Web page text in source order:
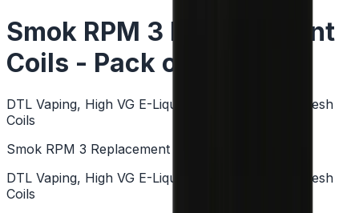
Smok RPM 3 Replacement
Coils - Pack of 5
DTL Vaping, High VG E-Liquids, Sub Ohm Coils, Mesh
Coils
Smok RPM 3 Replacement Coils - Pack of 5
DTL Vaping, High VG E-Liquids, Sub Ohm Coils, Mesh
Coils